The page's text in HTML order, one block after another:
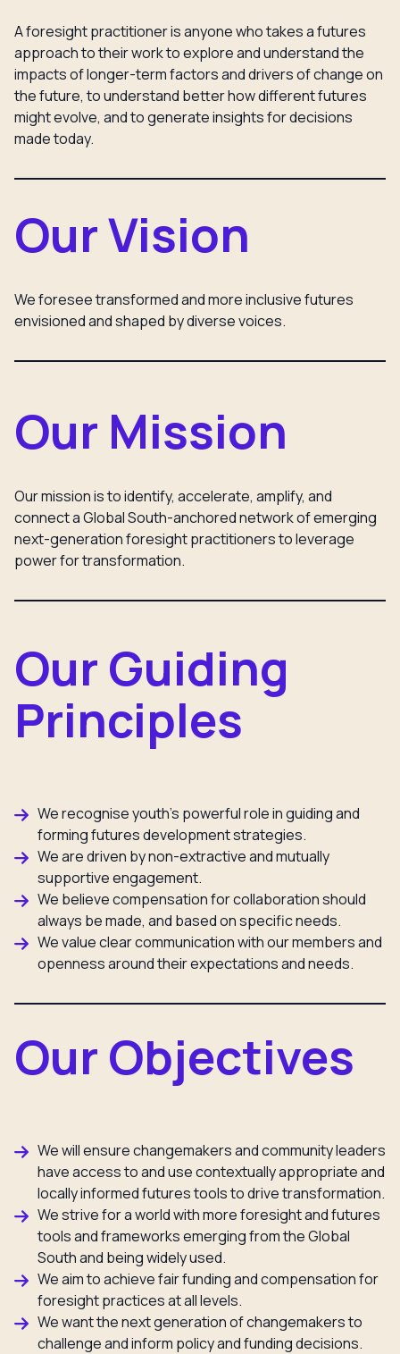
A foresight practitioner is anyone who takes a futures
approach to their work to explore and understand the
impacts of longer-term factors and drivers of change on
the future, to understand better how different futures
might evolve, and to generate insights for decisions
made today.
Our Vision
We foresee transformed and more inclusive futures
envisioned and shaped by diverse voices.
Our Mission
Our mission is to identify, accelerate, amplify, and
connect a Global South-anchored network of emerging
next-generation foresight practitioners to leverage
power for transformation.
Our Guiding
Principles
We recognise youth’s powerful role in guiding and
forming futures development strategies.
We are driven by non-extractive and mutually
supportive engagement.
We believe compensation for collaboration should
always be made, and based on specific needs.
We value clear communication with our members and
openness around their expectations and needs.
Our Objectives
We will ensure changemakers and community leaders
have access to and use contextually appropriate and
locally informed futures tools to drive transformation.
We strive for a world with more foresight and futures
tools and frameworks emerging from the Global
South and being widely used.
We aim to achieve fair funding and compensation for
foresight practices at all levels.
We want the next generation of changemakers to
challenge and inform policy and funding decisions.